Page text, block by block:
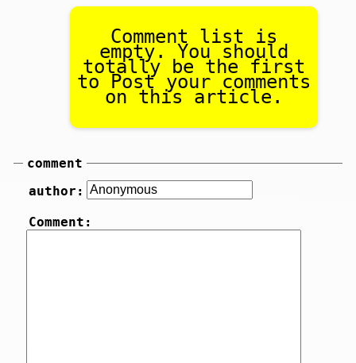
Comment list is
empty. You should
totally be the first
to Post your comments
on this article.
comment
author:
Comment: